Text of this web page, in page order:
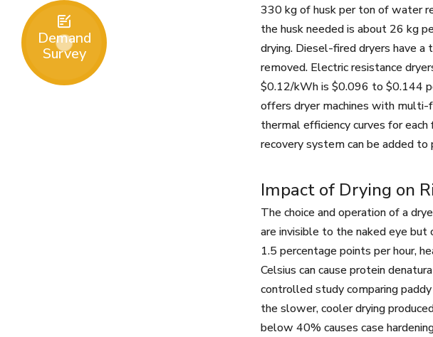
330 kg of husk per ton of water
the husk needed is about 26 kg
drying. Diesel-fired dryers have
removed. Electric resistance
$0.12/kWh is $0.096 to $0.144
offers dryer machines with multi-
thermal efficiency curves for
recovery system can be added to
Impact of Drying on
The choice and operation of a
are invisible to the naked eye but
1.5 percentage points per hour,
Celsius can cause protein
controlled study comparing
the slower, cooler drying
below 40% causes case

Demand
Survey